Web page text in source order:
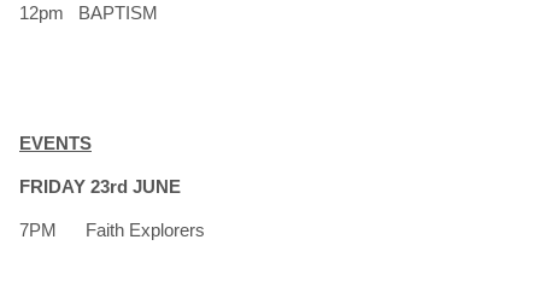
12pm BAPTISM
EVENTS
FRIDAY 23rd JUNE
7PM Faith Explorers